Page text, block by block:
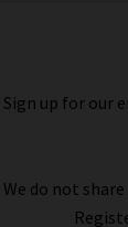
Sign up for our
We do not